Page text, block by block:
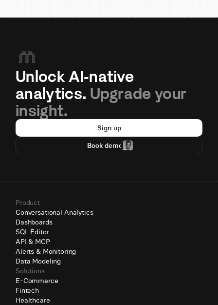
Unlock AI-native
analytics. Upgrade your
insight.
Sign up
Book demo
Product
Conversational Analytics
Dashboards
SQL Editor
API & MCP
Alerts & Monitoring
Data Modeling
Solutions
E-Commerce
Fintech
Healthcare